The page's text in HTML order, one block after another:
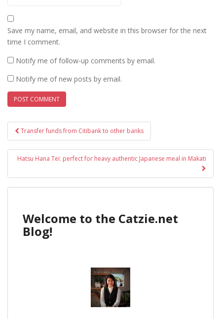
Save my name, email, and website in this browser for the next
time I comment.
Notify me of follow-up comments by email.
Notify me of new posts by email.
Post
navigation
Transfer funds from Citibank to other banks
Hatsu Hana Tei: perfect for heavy authentic Japanese meal in Makati
Welcome to the Catzie.net
Blog!